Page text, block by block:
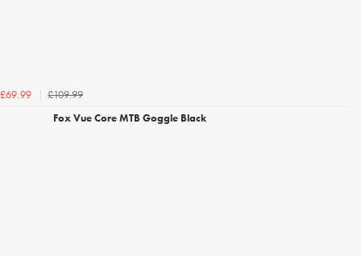
£69.99
£109.99
Fox Vue Core MTB Goggle Black